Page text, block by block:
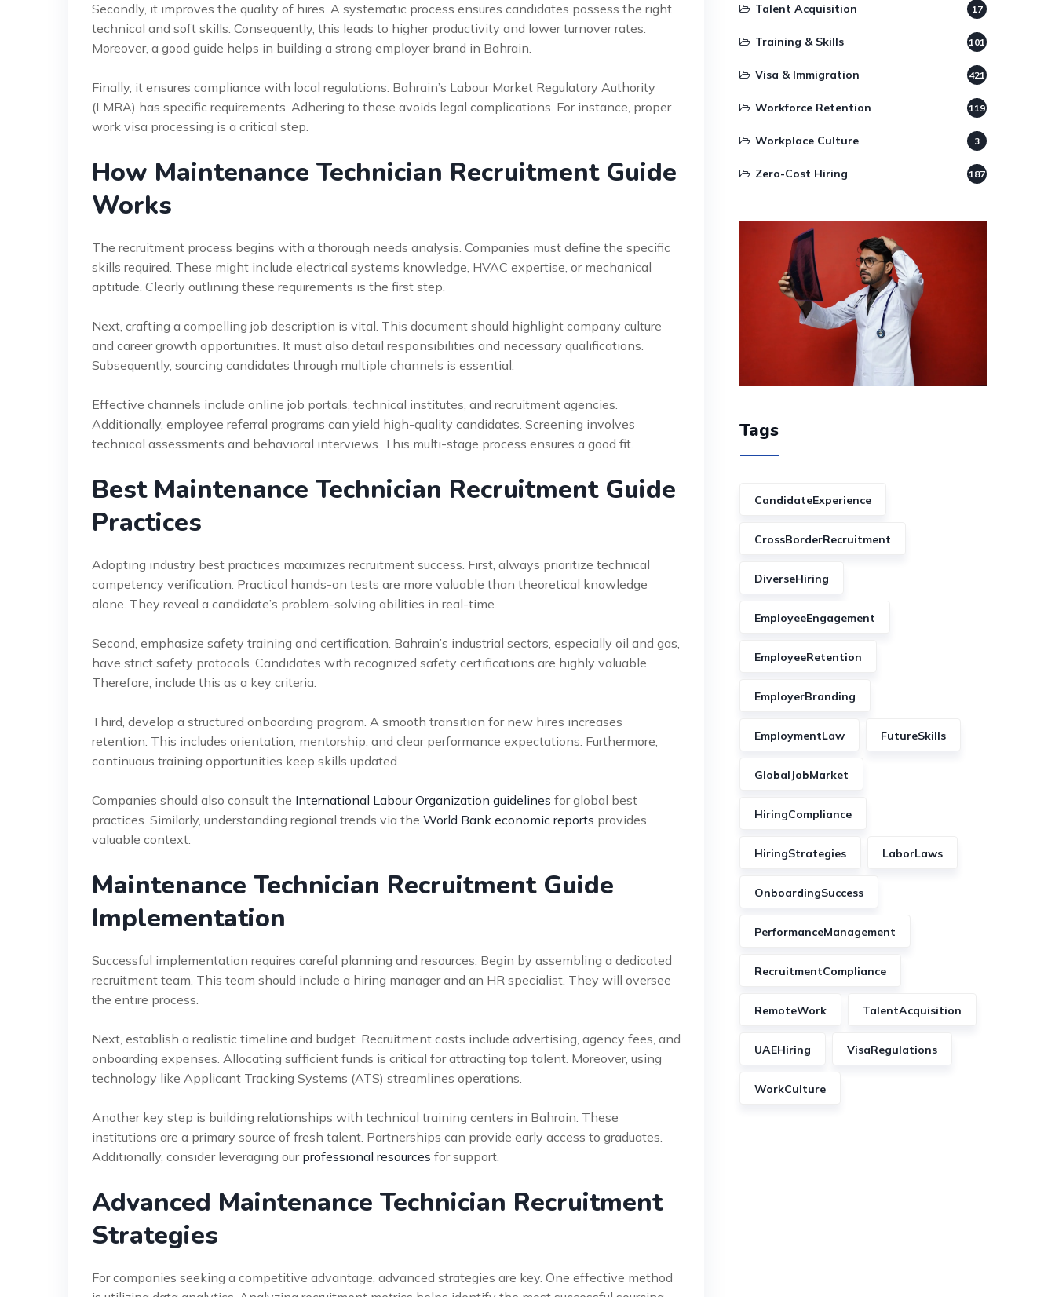
Secondly, it improves the quality of hires. A systematic process ensures candidates possess the right
technical and soft skills. Consequently, this leads to higher productivity and lower turnover rates.
Moreover, a good guide helps in building a strong employer brand in Bahrain.
Finally, it ensures compliance with local regulations. Bahrain’s Labour Market Regulatory Authority
(LMRA) has specific requirements. Adhering to these avoids legal complications. For instance, proper
work visa processing is a critical step.
How Maintenance Technician Recruitment Guide
Works
The recruitment process begins with a thorough needs analysis. Companies must define the specific
skills required. These might include electrical systems knowledge, HVAC expertise, or mechanical
aptitude. Clearly outlining these requirements is the first step.
Next, crafting a compelling job description is vital. This document should highlight company culture
and career growth opportunities. It must also detail responsibilities and necessary qualifications.
Subsequently, sourcing candidates through multiple channels is essential.
Effective channels include online job portals, technical institutes, and recruitment agencies.
Additionally, employee referral programs can yield high-quality candidates. Screening involves
technical assessments and behavioral interviews. This multi-stage process ensures a good fit.
Best Maintenance Technician Recruitment Guide
Practices
Adopting industry best practices maximizes recruitment success. First, always prioritize technical
competency verification. Practical hands-on tests are more valuable than theoretical knowledge
alone. They reveal a candidate’s problem-solving abilities in real-time.
Second, emphasize safety training and certification. Bahrain’s industrial sectors, especially oil and gas,
have strict safety protocols. Candidates with recognized safety certifications are highly valuable.
Therefore, include this as a key criteria.
Third, develop a structured onboarding program. A smooth transition for new hires increases
retention. This includes orientation, mentorship, and clear performance expectations. Furthermore,
continuous training opportunities keep skills updated.
Companies should also consult the International Labour Organization guidelines for global best
practices. Similarly, understanding regional trends via the World Bank economic reports provides
valuable context.
Maintenance Technician Recruitment Guide
Implementation
Successful implementation requires careful planning and resources. Begin by assembling a dedicated
recruitment team. This team should include a hiring manager and an HR specialist. They will oversee
the entire process.
Next, establish a realistic timeline and budget. Recruitment costs include advertising, agency fees, and
onboarding expenses. Allocating sufficient funds is critical for attracting top talent. Moreover, using
technology like Applicant Tracking Systems (ATS) streamlines operations.
Another key step is building relationships with technical training centers in Bahrain. These
institutions are a primary source of fresh talent. Partnerships can provide early access to graduates.
Additionally, consider leveraging our professional resources for support.
Advanced Maintenance Technician Recruitment
Strategies
For companies seeking a competitive advantage, advanced strategies are key. One effective method
Talent Acquisition 17
Training & Skills 101
Visa & Immigration 421
Workforce Retention 119
Workplace Culture 3
Zero-Cost Hiring 187
Tags
CandidateExperience
CrossBorderRecruitment
DiverseHiring
EmployeeEngagement
EmployeeRetention
EmployerBranding
EmploymentLaw FutureSkills
GlobalJobMarket
HiringCompliance
HiringStrategies LaborLaws
OnboardingSuccess
PerformanceManagement
RecruitmentCompliance
RemoteWork TalentAcquisition
UAEHiring VisaRegulations
WorkCulture